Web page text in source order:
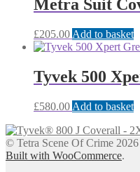
Metra Suit
£205.00 Add to basket
Tyvek 500
£580.00 Add to basket
© Tetra Scene Of Crime 2026
Built with WooCommerce.